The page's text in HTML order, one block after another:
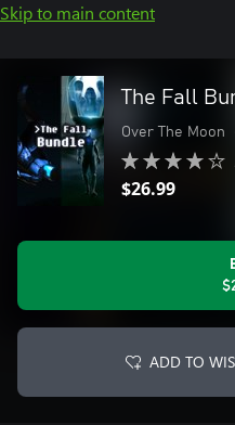
Skip to main content
The Fall
Over The Moon
$26.99
ADD TO